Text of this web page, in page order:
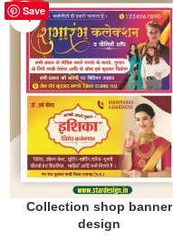
Save
HOT
Collection shop banner
design